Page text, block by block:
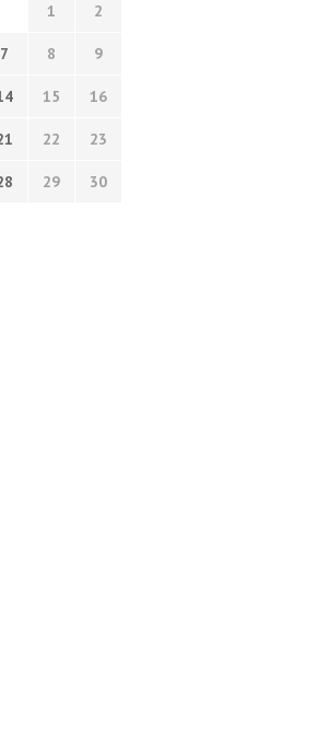
1 2
7 8 9
15 16
22 23
29 30